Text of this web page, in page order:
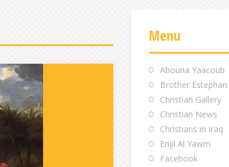
Menu
Abouna Yaacoub
Brother Estephan
Christian Gallery
Christian News
Christians in Iraq
Enjil Al Yawm
Facebook